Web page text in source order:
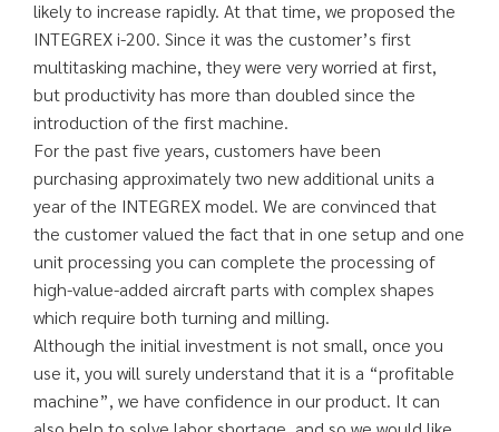
likely to increase rapidly. At that time, we proposed the
INTEGREX i-200. Since it was the customer’s first
multitasking machine, they were very worried at first,
but productivity has more than doubled since the
introduction of the first machine.
For the past five years, customers have been
purchasing approximately two new additional units a
year of the INTEGREX model. We are convinced that
the customer valued the fact that in one setup and one
unit processing you can complete the processing of
high-value-added aircraft parts with complex shapes
which require both turning and milling.
Although the initial investment is not small, once you
use it, you will surely understand that it is a “profitable
machine”, we have confidence in our product. It can